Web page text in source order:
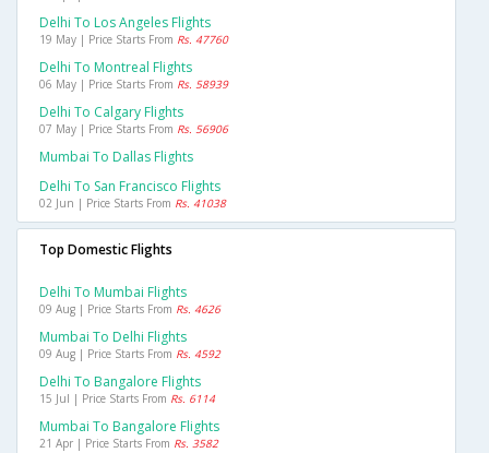
Delhi To Los Angeles Flights
19 May | Price Starts From Rs. 47760
Delhi To Montreal Flights
06 May | Price Starts From Rs. 58939
Delhi To Calgary Flights
07 May | Price Starts From Rs. 56906
Mumbai To Dallas Flights
Delhi To San Francisco Flights
02 Jun | Price Starts From Rs. 41038
Top Domestic Flights
Delhi To Mumbai Flights
09 Aug | Price Starts From Rs. 4626
Mumbai To Delhi Flights
09 Aug | Price Starts From Rs. 4592
Delhi To Bangalore Flights
15 Jul | Price Starts From Rs. 6114
Mumbai To Bangalore Flights
21 Apr | Price Starts From Rs. 3582